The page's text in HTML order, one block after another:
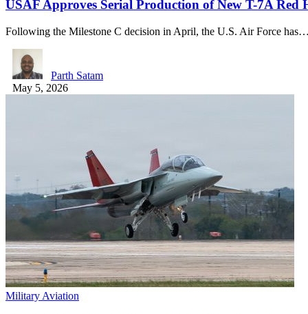
USAF Approves Serial Production of New T-7A Red
Following the Milestone C decision in April, the U.S. Air Force has…
Parth Satam
May 5, 2026
Military Aviation